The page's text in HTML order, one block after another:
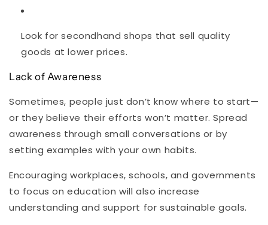
Look for secondhand shops that sell quality
goods at lower prices.
Lack of Awareness
Sometimes, people just don’t know where to start—
or they believe their efforts won’t matter. Spread
awareness through small conversations or by
setting examples with your own habits.
Encouraging workplaces, schools, and governments
to focus on education will also increase
understanding and support for sustainable goals.